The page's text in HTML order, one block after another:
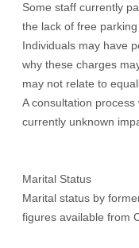
Some staff currently
the lack of free
Individuals may have
why these charges
may not relate to
A consultation
currently unknown
Marital Status
Marital status by
figures available from